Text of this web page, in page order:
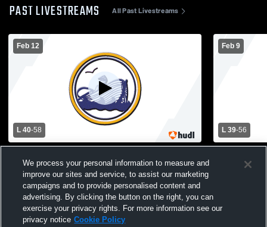
PAST LIVESTREAMS All Past Livestreams
Feb 12
L 40-58
School Boys' Varsity Basketball
Feb 9
L 39-56
Place
We process your personal information to measure and
improve our sites and service, to assist our marketing
campaigns and to provide personalised content and
advertising. By clicking the button on the right, you can
exercise your privacy rights. For more information see our
privacy notice Cookie Policy